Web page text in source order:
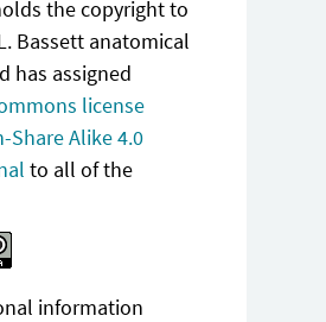
the copyright to
Bassett anatomical
has assigned
license
Alike 4.0
to all of the
information